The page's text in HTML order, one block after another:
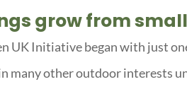
grow from
UK Initiative began with just
many other outdoor interests